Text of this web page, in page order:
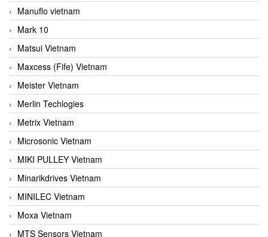
Manuflo vietnam
Mark 10
Matsui Vietnam
Maxcess (Fife) Vietnam
Meister Vietnam
Merlin Techlogies
Metrix Vietnam
Microsonic Vietnam
MIKI PULLEY Vietnam
Minarikdrives Vietnam
MINILEC Vietnam
Moxa Vietnam
MTS Sensors Vietnam